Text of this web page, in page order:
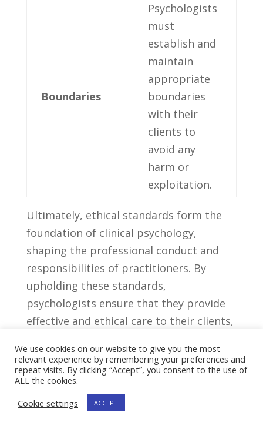
Boundaries
Psychologists
must⁣
establish and⁣
maintain⁢
appropriate
boundaries
with ‍their
clients to
⁣avoid any
harm or
exploitation.
Ultimately, ethical ‌standards form the
foundation ‌of ​clinical ​psychology,
shaping​ the professional conduct⁢ and
responsibilities of practitioners.​ By
upholding these standards,
psychologists ensure that ​they provide
effective ⁤and ethical care⁣ to their clients,
individuals struggling with mental health
issues.
7. Recommendations
We use cookies on our website to give you the most
relevant experience by remembering your preferences and
repeat visits. By clicking “Accept”, you consent to the use of
ALL the cookies.
Cookie settings
ACCEPT